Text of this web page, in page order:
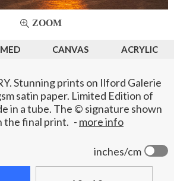
ZOOM
CANVAS ACRYLIC
Stunning prints on Ilford Galerie
satin paper. Limited Edition of
in a tube. The © signature shown
the final print. - more info
inches/cm